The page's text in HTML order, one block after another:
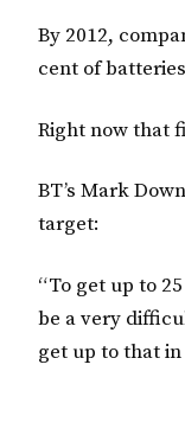
By 2012,
cent of
Right now that
BT’s Mark
target:
“To get up to
be a very
get up to that